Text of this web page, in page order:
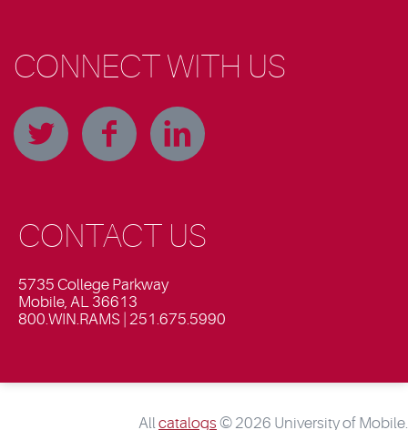
CONNECT WITH US
CONTACT US
5735 College Parkway
Mobile, AL 36613
800.WIN.RAMS | 251.675.5990
Allcatalogs © 2026 University of Mobile.